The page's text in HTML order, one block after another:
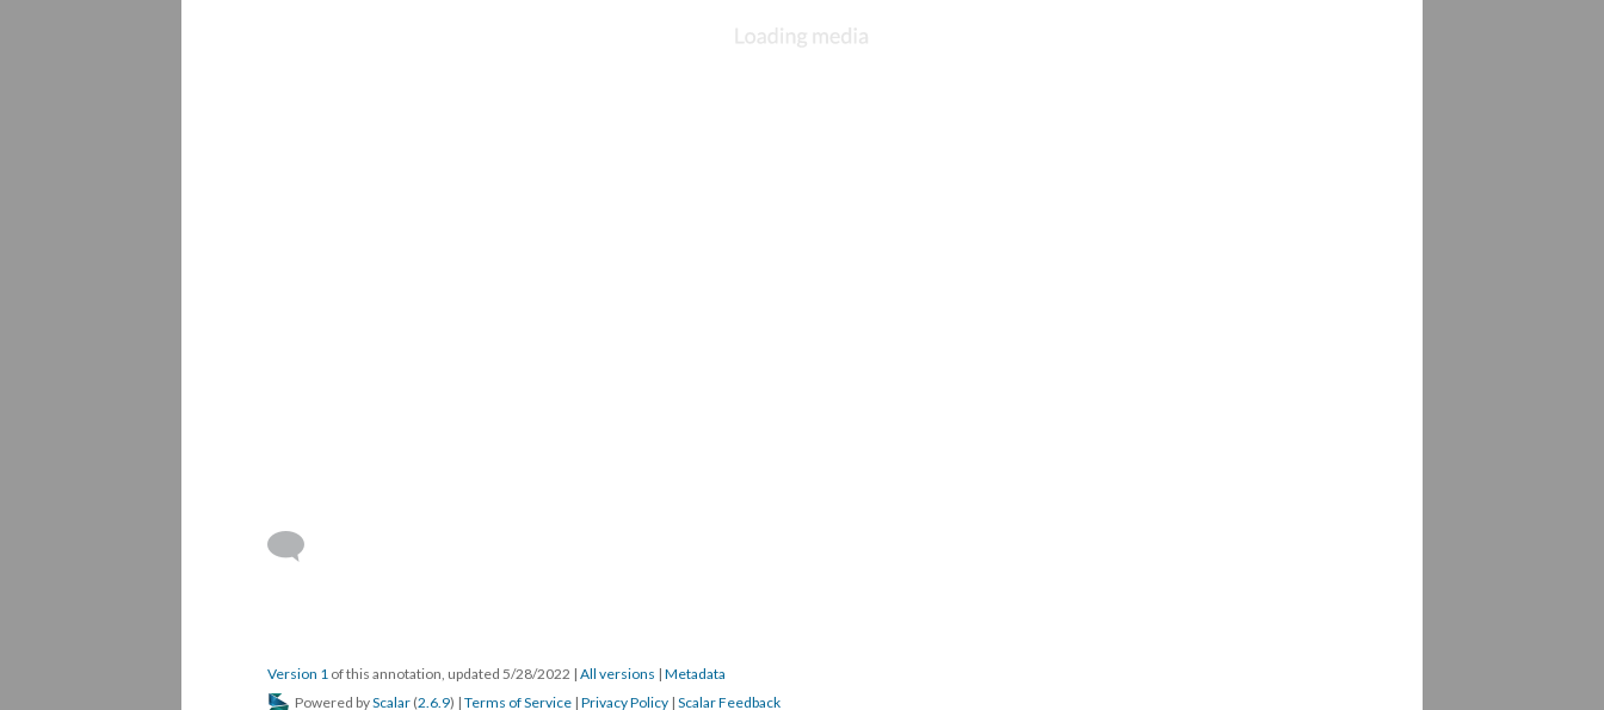
Version 1 of this annotation, updated 5/28/2022 | All versions | Metadata
Powered byScalar (2.6.9) | Terms of Service | Privacy Policy | Scalar Feedback